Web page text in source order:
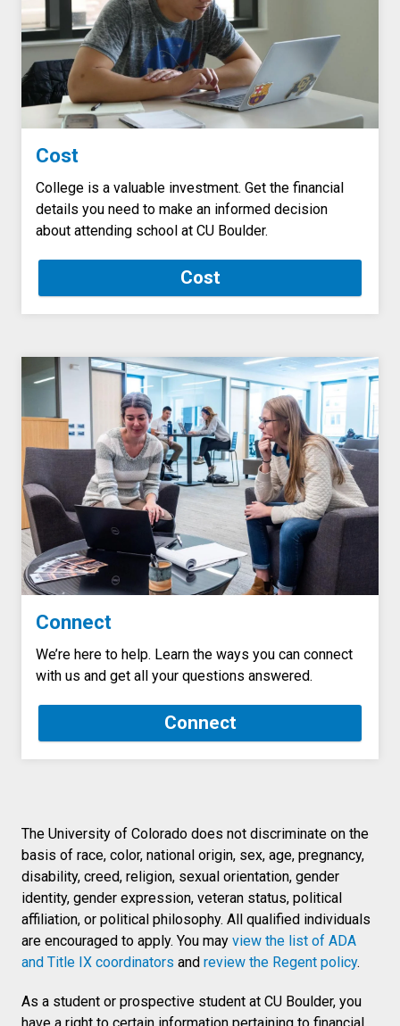
Cost
College is a valuable investment. Get the financial
details you need to make an informed decision
about attending school at CU Boulder.
Cost
Connect
We’re here to help. Learn the ways you can connect
with us and get all your questions answered.
Connect
The University of Colorado does not discriminate on the
basis of race, color, national origin, sex, age, pregnancy,
disability, creed, religion, sexual orientation, gender
identity, gender expression, veteran status, political
affiliation, or political philosophy. All qualified individuals
are encouraged to apply. You may view the list of ADA
and Title IX coordinators and review the Regent policy.
As a student or prospective student at CU Boulder, you